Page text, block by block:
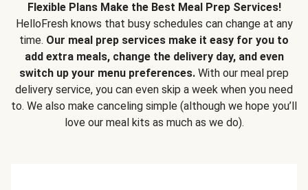
Flexible Plans Make the Best Meal Prep Services!
HelloFresh knows that busy schedules can change at any
time. Our meal prep services make it easy for you to
add extra meals, change the delivery day, and even
switch up your menu preferences. With our meal prep
delivery service, you can even skip a week when you need
to. We also make canceling simple (although we hope you’ll
love our meal kits as much as we do).